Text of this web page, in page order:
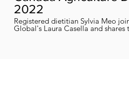
2022
Registered dietitian Sylvia Meo
Global's Laura Casella and shares